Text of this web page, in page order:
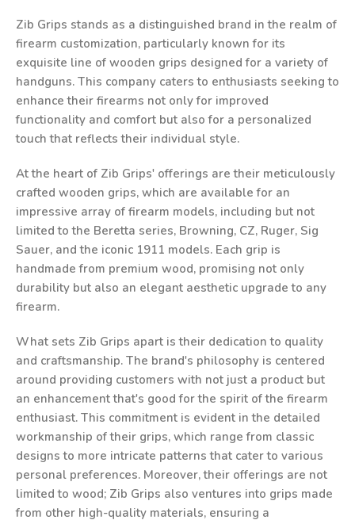
Zib Grips stands as a distinguished brand in the realm of
firearm customization, particularly known for its
exquisite line of wooden grips designed for a variety of
handguns. This company caters to enthusiasts seeking to
enhance their firearms not only for improved
functionality and comfort but also for a personalized
touch that reflects their individual style.
At the heart of Zib Grips' offerings are their meticulously
crafted wooden grips, which are available for an
impressive array of firearm models, including but not
limited to the Beretta series, Browning, CZ, Ruger, Sig
Sauer, and the iconic 1911 models. Each grip is
handmade from premium wood, promising not only
durability but also an elegant aesthetic upgrade to any
firearm.
What sets Zib Grips apart is their dedication to quality
and craftsmanship. The brand's philosophy is centered
around providing customers with not just a product but
an enhancement that's good for the spirit of the firearm
enthusiast. This commitment is evident in the detailed
workmanship of their grips, which range from classic
designs to more intricate patterns that cater to various
personal preferences. Moreover, their offerings are not
limited to wood; Zib Grips also ventures into grips made
from other high-quality materials, ensuring a